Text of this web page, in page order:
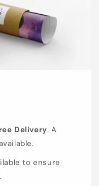
Delivery. A
to ensure